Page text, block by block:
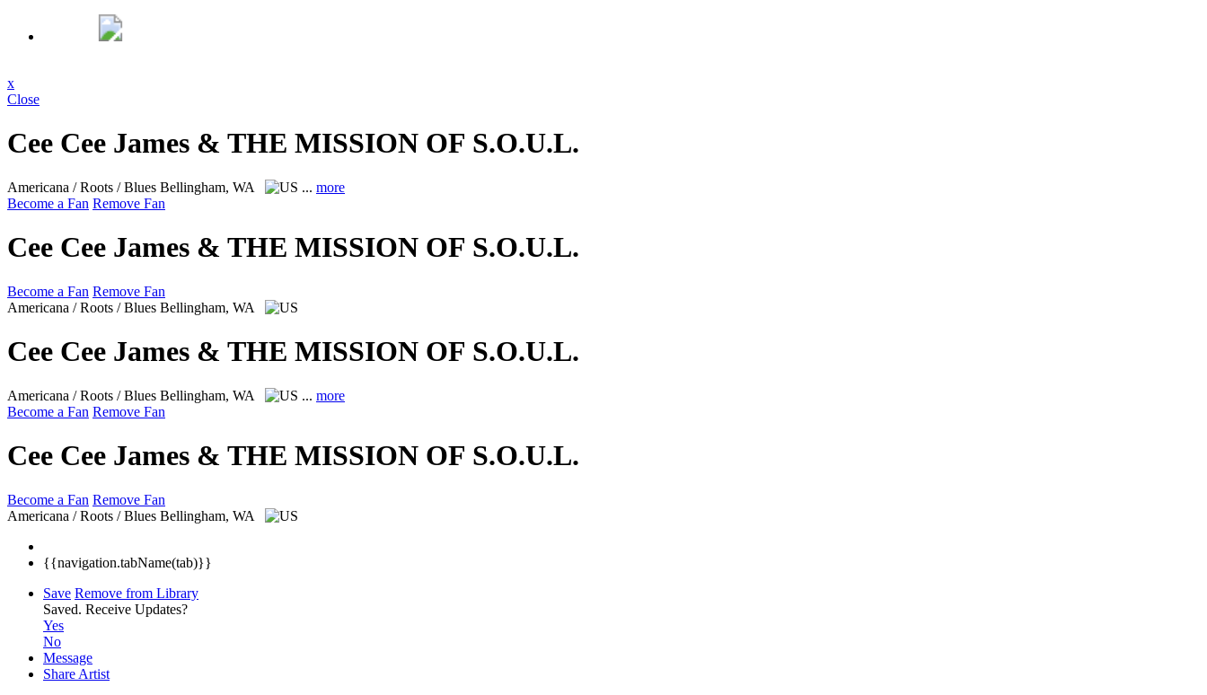
x
Close
Cee Cee James & THE MISSION OF S.O.U.L.
Americana / Roots / Blues Bellingham, WA ... more
Become a Fan Remove Fan
Cee Cee James & THE MISSION OF S.O.U.L.
Become a Fan Remove Fan
Americana / Roots / Blues Bellingham, WA
Cee Cee James & THE MISSION OF S.O.U.L.
Americana / Roots / Blues Bellingham, WA ... more
Become a Fan Remove Fan
Cee Cee James & THE MISSION OF S.O.U.L.
Become a Fan Remove Fan
Americana / Roots / Blues Bellingham, WA
{{navigation.tabName(tab)}}
Save Remove from Library
Saved. Receive Updates?
Yes
No
Message
Share Artist